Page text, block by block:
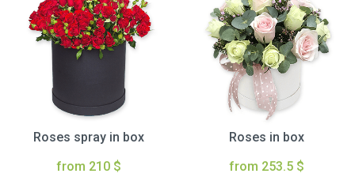
Roses spray in box
from 210 $
Roses in box
from 253.5 $